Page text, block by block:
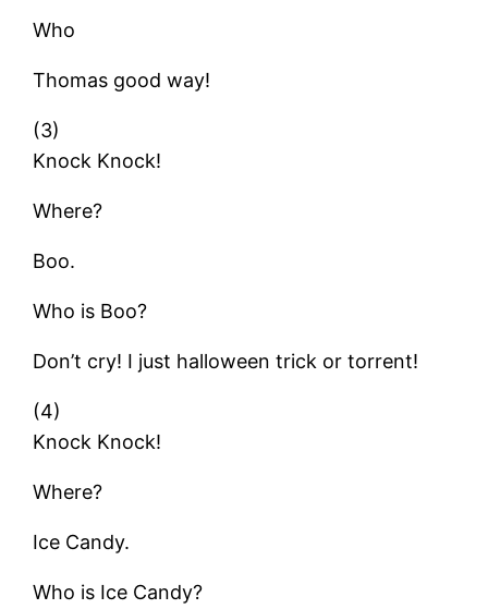
Who
Thomas good way!
(3)
Knock Knock!
Where?
Boo.
Who is Boo?
Don’t cry! I just halloween trick or torrent!
(4)
Knock Knock!
Where?
Ice Candy.
Who is Ice Candy?